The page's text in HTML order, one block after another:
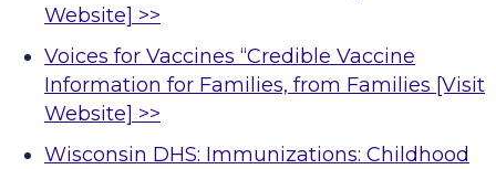
Website] >>
Voices for Vaccines “Credible Vaccine
Information for Families, from Families [Visit
Website] >>
Wisconsin DHS: Immunizations: Childhood